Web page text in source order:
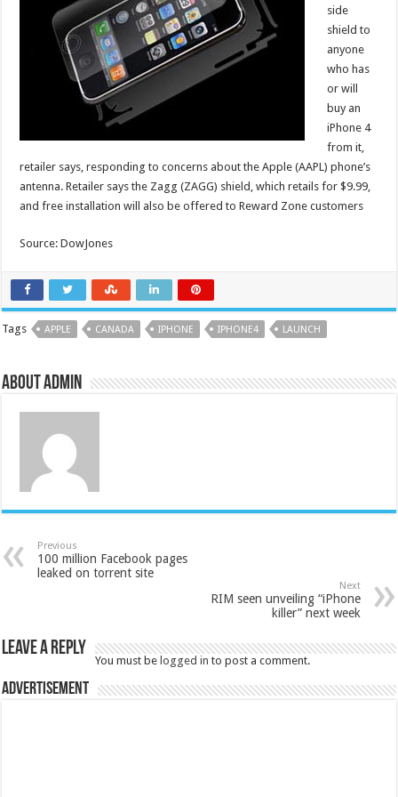
side
shield to
anyone
who has
or will
buy an
iPhone 4
from it,
retailer says, responding to concerns about the Apple (AAPL) phone’s
antenna. Retailer says the Zagg (ZAGG) shield, which retails for $9.99,
and free installation will also be offered to Reward Zone customers
Source: DowJones
Tags APPLE CANADA IPHONE IPHONE4 LAUNCH
About admin
Previous
100 million Facebook pages
leaked on torrent site
Next
RIM seen unveiling “iPhone
killer” next week
Leave a Reply
You must be logged in to post a comment.
Advertisement